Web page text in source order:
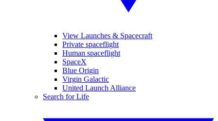
View Launches & Spacecraft
Private spaceflight
Human spaceflight
SpaceX
Blue Origin
Virgin Galactic
United Launch Alliance
Search for Life